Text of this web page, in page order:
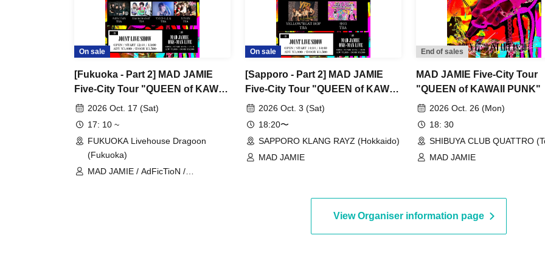
On sale
[Fukuoka - Part 2] MAD JAMIE
Five-City Tour "QUEEN of KAWAII
PUNK" at FUKUOKA Livehouse
2026 Oct. 17 (Sat)
17: 10 ~
FUKUOKA Livehouse Dragoon
(Fukuoka)
MAD JAMIE / AdFicTioN /
On sale
[Sapporo - Part 2] MAD JAMIE
Five-City Tour "QUEEN of KAWAII
PUNK" at SAPPORO KLANG
2026 Oct. 3 (Sat)
18:20〜
SAPPORO KLANG RAYZ (Hokkaido)
MAD JAMIE
End of sales
MAD JAMIE Five-City Tour
"QUEEN of KAWAII PUNK"
2026 Oct. 26 (Mon)
18: 30
SHIBUYA CLUB QUATTRO
MAD JAMIE
View Organiser information page